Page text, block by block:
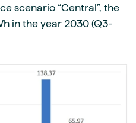
scenario “Central”, the
in the year 2030 (Q3-